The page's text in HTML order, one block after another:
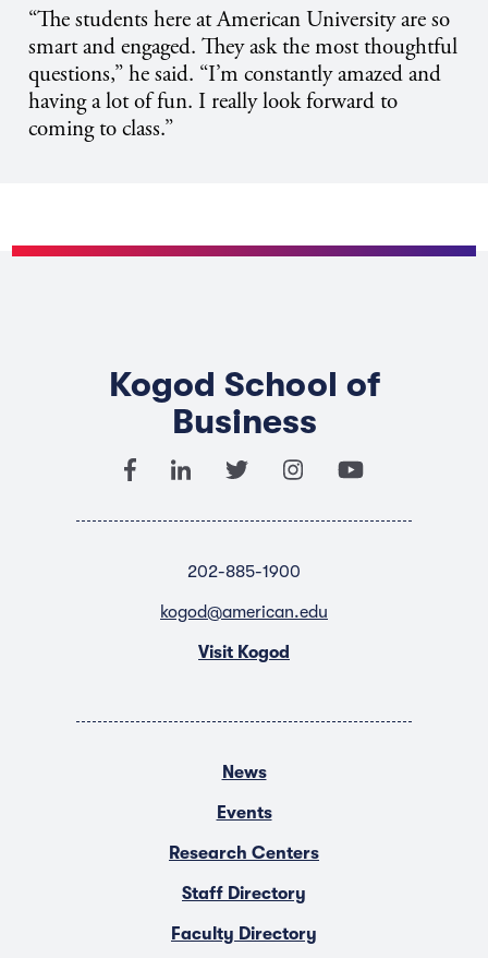
“The students here at American University are so
smart and engaged. They ask the most thoughtful
questions,” he said. “I’m constantly amazed and
having a lot of fun. I really look forward to
coming to class.”
Kogod School of
Business
202-885-1900
kogod@american.edu
Visit Kogod
News
Events
Research Centers
Staff Directory
Faculty Directory